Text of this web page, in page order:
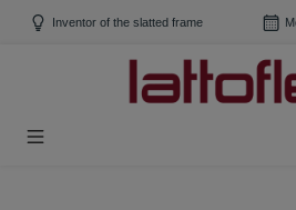
Skip to main content
Inventor of the slatted frame